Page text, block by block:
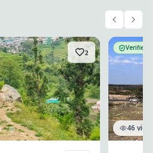
2
Verified
46